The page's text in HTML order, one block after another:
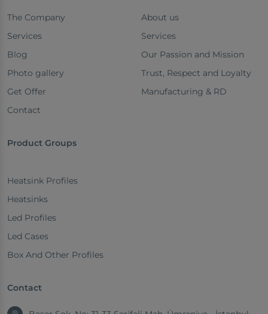
The Company
Services
Blog
Photo gallery
Get Offer
Contact
About us
Services
Our Passion and Mission
Trust, Respect and Loyalty
Manufacturing & RD
Product Groups
Heatsink Profiles
Heatsinks
Led Profiles
Led Cases
Box And Other Profiles
Contact